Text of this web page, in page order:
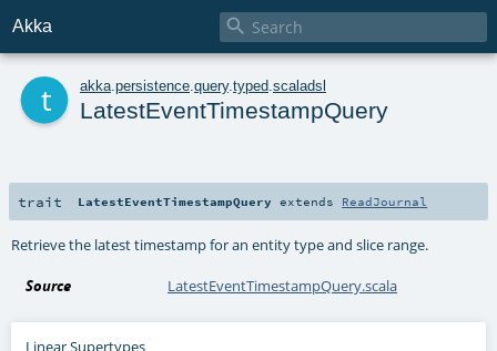
Akka 
akka persistence query. typed scaladsl
LatestEventTimestampQuery
trait LatestEventTimestampQuery extends ReadJournal
Retrieve the latest timestamp for an entity type and slice range.
Source LatestEventTimestampQuery.scala
Linear Supertypes